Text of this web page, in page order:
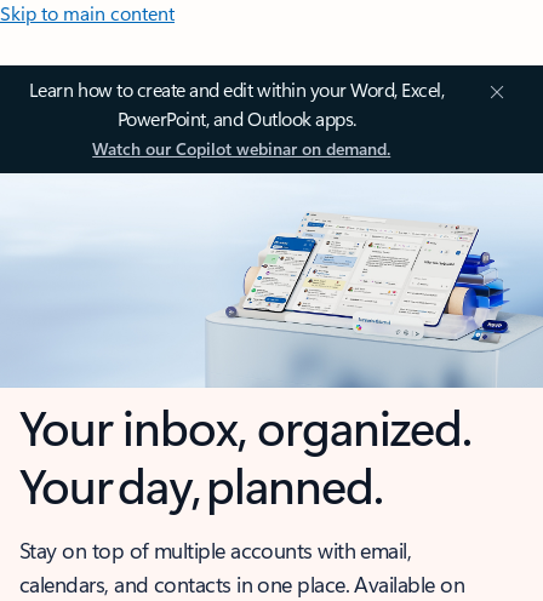
Skip to main content
Learn how to create and edit within your Word, Excel,
PowerPoint, and Outlook apps.
Watch our Copilot webinar on demand.
Your inbox, organized.
Your day, planned.
Stay on top of multiple accounts with email,
calendars, and contacts in one place. Available on